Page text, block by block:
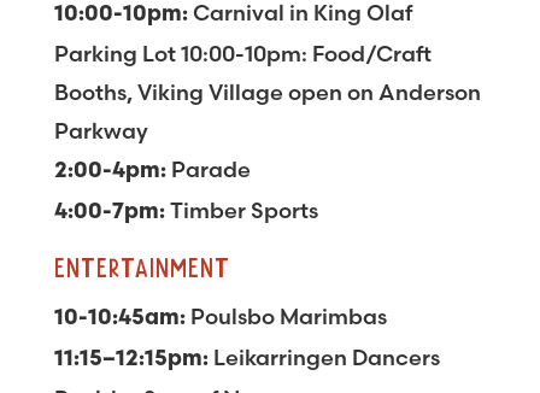
10:00-10pm:Carnival in King Olaf
Parking Lot 10:00-10pm: Food/Craft
Booths, Viking Village open on Anderson
Parkway
2:00-4pm: Parade
4:00-7pm: Timber Sports
ENTERTAINMENT
10-10:45am: Poulsbo Marimbas
11:15–12:15pm:Leikarringen Dancers